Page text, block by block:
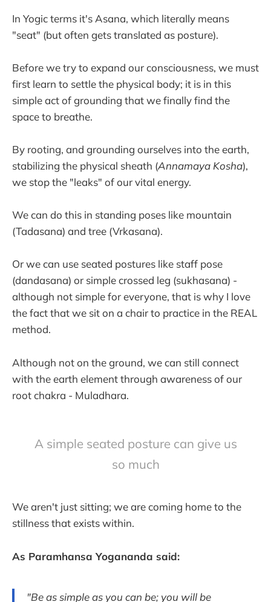
In Yogic terms it's Asana, which literally means
"seat" (but often gets translated as posture).
Before we try to expand our consciousness, we must
first learn to settle the physical body; it is in this
simple act of grounding that we finally find the
space to breathe.
By rooting, and grounding ourselves into the earth,
stabilizing the physical sheath (Annamaya Kosha),
we stop the "leaks" of our vital energy.
We can do this in standing poses like mountain
(Tadasana) and tree (Vrkasana).
Or we can use seated postures like staff pose
(dandasana) or simple crossed leg (sukhasana) -
although not simple for everyone, that is why I love
the fact that we sit on a chair to practice in the REAL
method.
Although not on the ground, we can still connect
with the earth element through awareness of our
root chakra - Muladhara.
A simple seated posture can give us
so much
We aren't just sitting; we are coming home to the
stillness that exists within.
As Paramhansa Yogananda said:
"Be as simple as you can be; you will be